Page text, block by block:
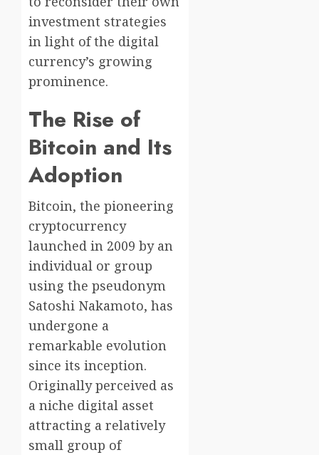
investment strategies
in light of the digital
currency’s growing
prominence.
The Rise of
Bitcoin and Its
Adoption
Bitcoin, the pioneering
cryptocurrency
launched in 2009 by an
individual or group
using the pseudonym
Satoshi Nakamoto, has
undergone a
remarkable evolution
since its inception.
Originally perceived as
a niche digital asset
attracting a relatively
small group of